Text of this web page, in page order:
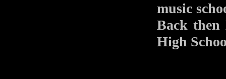
music
Back then
High